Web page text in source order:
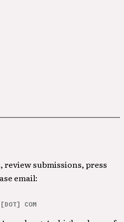
review submissions, press
email:
COM